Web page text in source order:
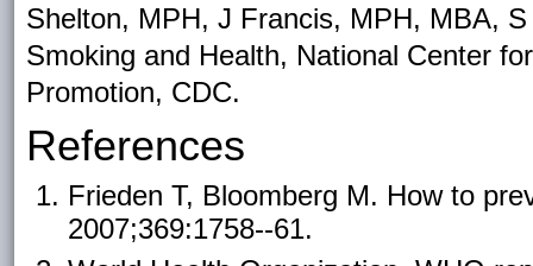
Shelton, MPH, J Francis, MPH, MBA,
Smoking and Health, National Center
Promotion, CDC.
References
Frieden T, Bloomberg M. How to
2007;369:1758--61.